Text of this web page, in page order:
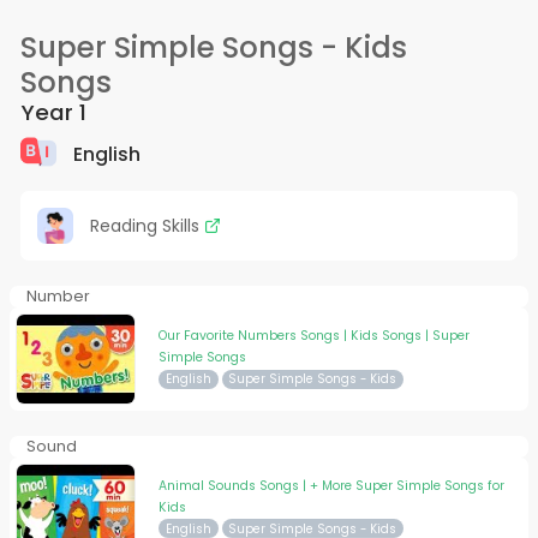
Super Simple Songs - Kids
Songs
Year 1
English
Reading Skills
Number
Our Favorite Numbers Songs | Kids Songs | Super
Simple Songs
English Super Simple Songs - Kids
Sound
Animal Sounds Songs | + More Super Simple Songs for
Kids
English Super Simple Songs - Kids